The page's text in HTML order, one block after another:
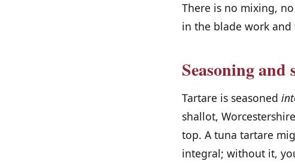
There is no mixing,
in the blade work
Seasoning and
Tartare is seasoned
shallot,
top. A tuna tartare
integral; without it,